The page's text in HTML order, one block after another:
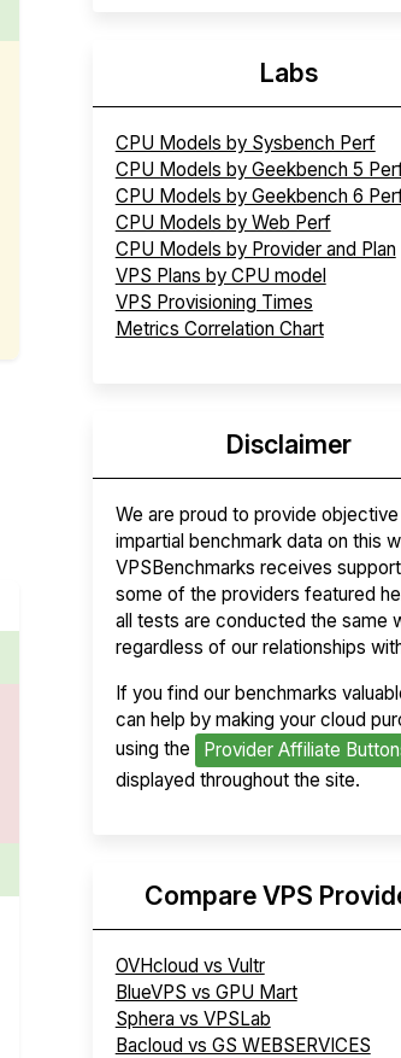
Labs
CPU Models by Sysbench Perf
CPU Models by Geekbench 5
CPU Models by Geekbench 6
CPU Models by Web Perf
CPU Models by Provider and Plan
VPS Plans by CPU model
VPS Provisioning Times
Metrics Correlation Chart
Disclaimer
We are proud to provide objective
impartial benchmark data on this
VPSBenchmarks receives
some of the providers featured
all tests are conducted the same
regardless of our relationships
If you find our benchmarks
can help by making your cloud
using the
Provider Affiliate
displayed throughout the site.
Compare VPS
OVHcloud vs Vultr
BlueVPS vs GPU Mart
Sphera vs VPSLab
Bacloud vs GS WEBSERVICES